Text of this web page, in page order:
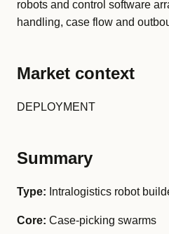
robots and control software
handling, case flow and
Market context
DEPLOYMENT
Summary
Type: Intralogistics robot
Core: Case-picking swarms